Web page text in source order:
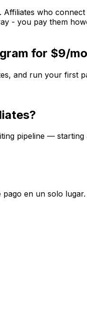
who
- you pay them
for $9/mo
and run your first
pipeline — starting
pago en un solo lugar.